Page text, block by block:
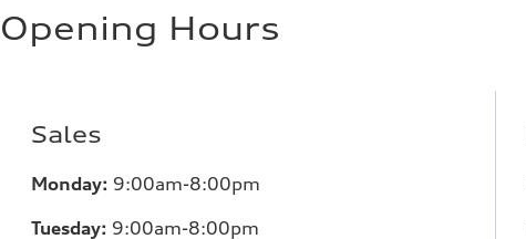
Opening Hours
Sales
Monday: 9:00am-8:00pm
Tuesday: 9:00am-8:00pm